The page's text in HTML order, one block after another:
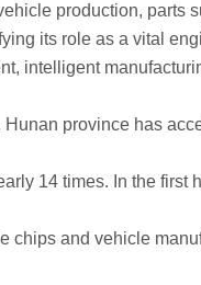
production, parts
its role as a vital
intelligent
province has
14 times. In the first
and vehicle